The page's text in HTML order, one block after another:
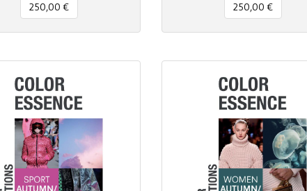
250,00 € 250,00 €